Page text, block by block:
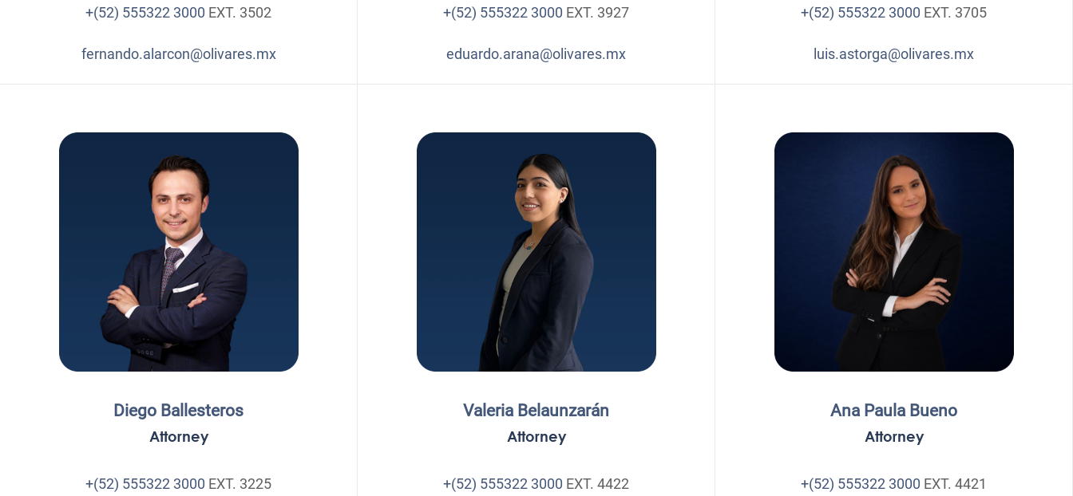
+(52) 555322 3000 EXT. 3502
fernando.alarcon@olivares.mx
+(52) 555322 3000 EXT. 3927
eduardo.arana@olivares.mx
+(52) 555322 3000 EXT. 3705
luis.astorga@olivares.mx
Diego Ballesteros
Attorney
+(52) 555322 3000 EXT. 3225
Valeria Belaunzarán
Attorney
+(52) 555322 3000 EXT. 4422
Ana Paula Bueno
Attorney
+(52) 555322 3000 EXT. 4421